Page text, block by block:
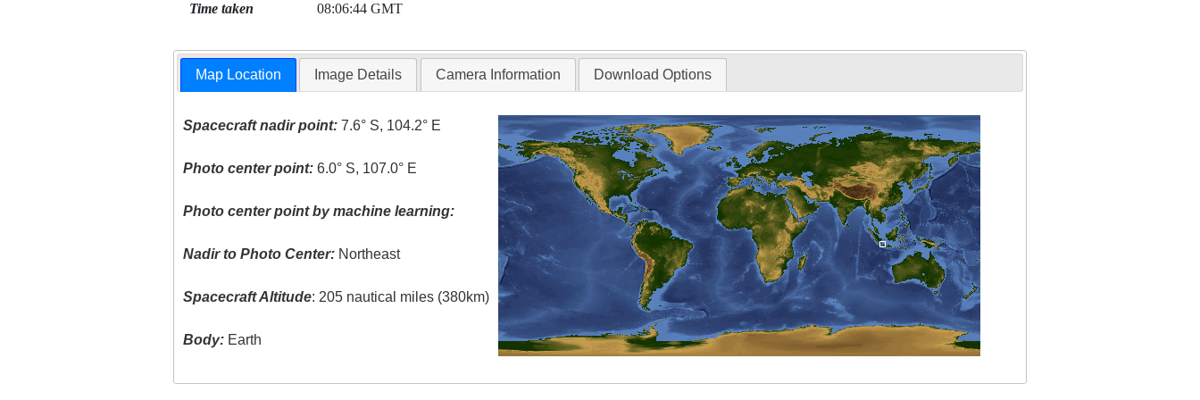
Time taken 08:06:44 GMT
Map Location Image Details Camera Information Download Options
Spacecraft nadir point: 7.6° S, 104.2° E
Photo center point: 6.0° S, 107.0° E
Photo center point by machine learning:
Nadir to Photo Center: Northeast
Spacecraft Altitude: 205 nautical miles (380km)
Body: Earth